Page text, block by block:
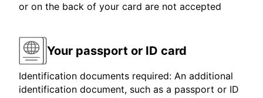
or on the back of your card are not accepted
Your passport or ID card
Identification documents required: An additional
identification document, such as a passport or ID